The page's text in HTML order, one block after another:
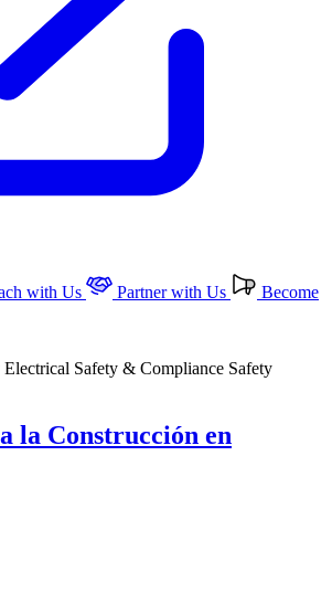
with Us Partner with Us
Become
Electrical Safety & Compliance Safety
la Construcción en